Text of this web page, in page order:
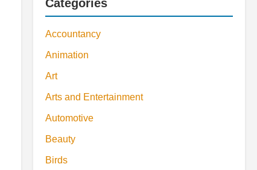
Categories
Accountancy
Animation
Art
Arts and Entertainment
Automotive
Beauty
Birds